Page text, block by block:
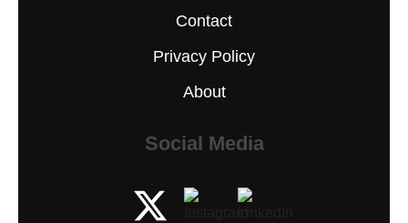
Contact
Privacy Policy
About
Social Media